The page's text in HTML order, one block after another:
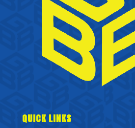
QUICK LINKS